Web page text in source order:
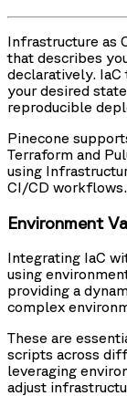
Infrastructure as
that describes
declaratively.
your desired
reproducible
Pinecone
Terraform and
using
CI/CD workflows.
Environment
Integrating IaC
using
providing a
complex
These are
scripts across
leveraging
adjust